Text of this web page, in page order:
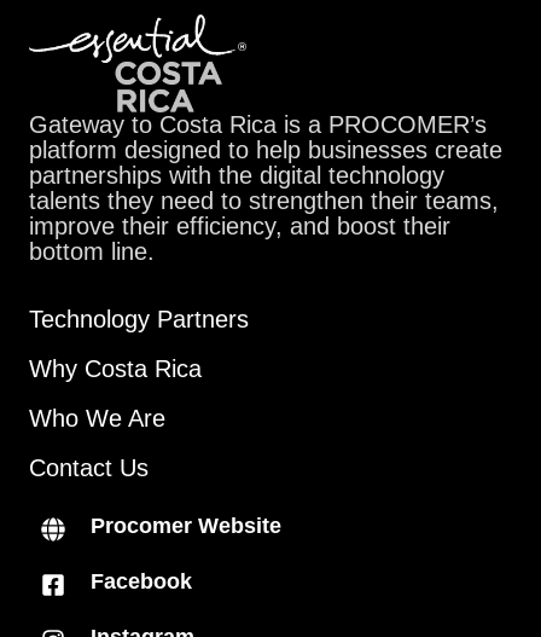
Gateway to Costa Rica is a PROCOMER’s
platform designed to help businesses create
partnerships with the digital technology
talents they need to strengthen their teams,
improve their efficiency, and boost their
bottom line.
Technology Partners
Why Costa Rica
Who We Are
Contact Us
Procomer Website
Facebook